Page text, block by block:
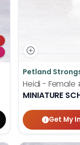
Petland
Heidi - Female
MINIATURE
Get My